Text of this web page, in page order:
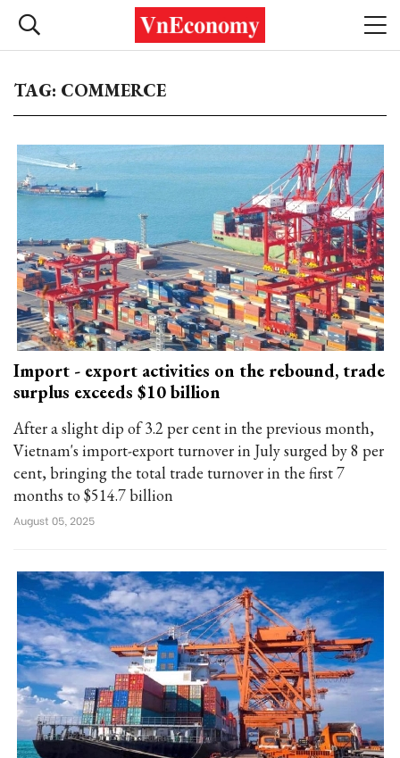
TAG: COMMERCE
Import - export activities on the rebound, trade
surplus exceeds $10 billion
After a slight dip of 3.2 per cent in the previous month,
Vietnam's import-export turnover in July surged by 8 per
cent, bringing the total trade turnover in the first 7
months to $514.7 billion
August 05, 2025